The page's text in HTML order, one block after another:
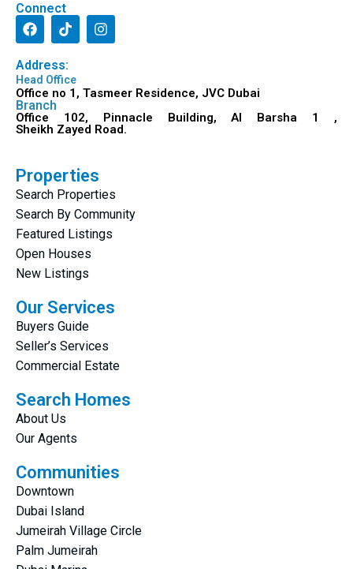
Connect
Address:
Head Office
Office no 1, Tasmeer Residence, JVC Dubai
Branch
Office 102, Pinnacle Building, Al Barsha 1 ,
Sheikh Zayed Road.
Properties
Search Properties
Search By Community
Featured Listings
Open Houses
New Listings
Our Services
Buyers Guide
Seller’s Services
Commercial Estate
Search Homes
About Us
Our Agents
Communities
Downtown
Dubai Island
Jumeirah Village Circle
Palm Jumeirah